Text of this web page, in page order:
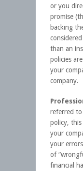
or you
promise
backing
than an
policies
your
company.
referred to
policy,
your
your
of
financial